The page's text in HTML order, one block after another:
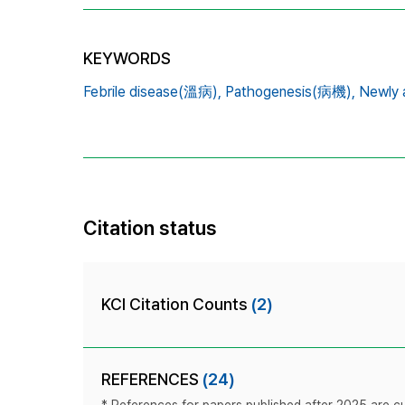
KEYWORDS
Febrile disease(溫病), Pathogenesis(病機), Newly
Citation status
KCI Citation Counts (2)
REFERENCES (24)